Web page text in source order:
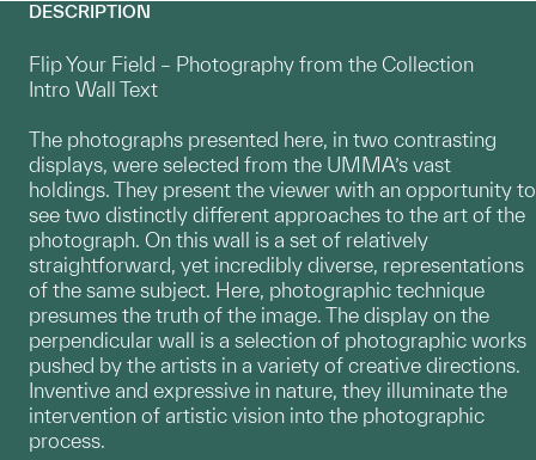
DESCRIPTION
Flip Your Field – Photography from the Collection
Intro Wall Text
The photographs presented here, in two contrasting
displays, were selected from the UMMA’s vast
holdings. They present the viewer with an opportunity to
see two distinctly different approaches to the art of the
photograph. On this wall is a set of relatively
straightforward, yet incredibly diverse, representations
of the same subject. Here, photographic technique
presumes the truth of the image. The display on the
perpendicular wall is a selection of photographic works
pushed by the artists in a variety of creative directions.
Inventive and expressive in nature, they illuminate the
intervention of artistic vision into the photographic
process.